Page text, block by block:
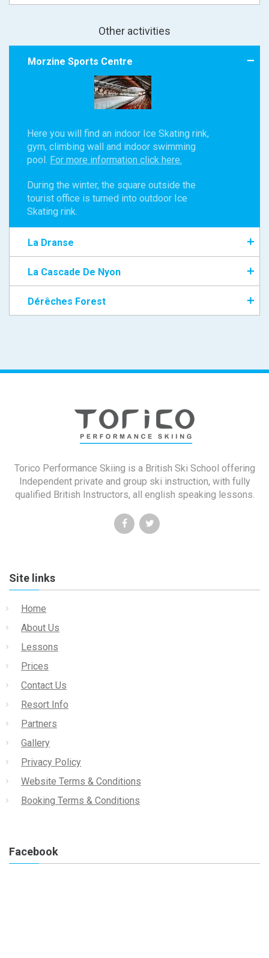
Other activities
Morzine Sports Centre
Here you will find an indoor Ice Skating rink,
gym, climbing wall and indoor swimming
pool. For more information click here.
During the winter, the square outside the
tourist office is turned into outdoor Ice
Skating rink.
La Dranse
La Cascade De Nyon
Dérêches Forest
Torico Performance Skiing is a British Ski School offering
Independent private and group ski instruction, with fully
qualified British Instructors, all english speaking lessons.
Site links
Home
About Us
Lessons
Prices
Contact Us
Resort Info
Partners
Gallery
Privacy Policy
Website Terms & Conditions
Booking Terms & Conditions
Facebook